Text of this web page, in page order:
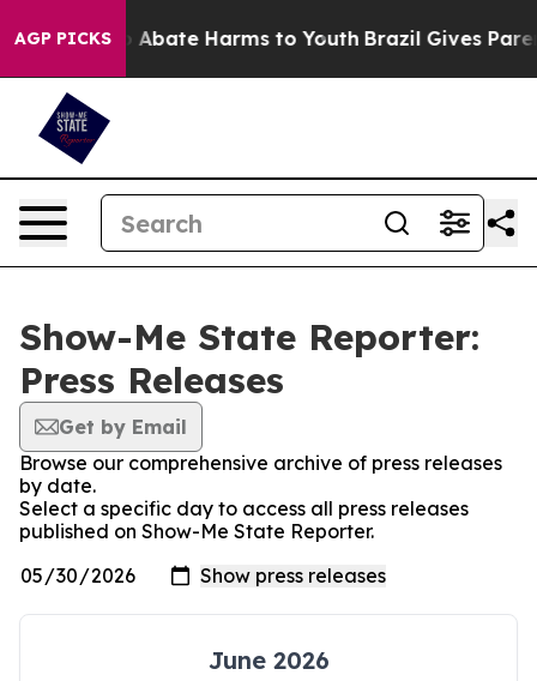
AGP PICKS
Fund to Abate Harms to Youth Brazil Gives
Show-Me State Reporter:
Press Releases
Get by Email
Browse our comprehensive archive of press releases
by date.
Select a specific day to access all press releases
published on Show-Me State Reporter.
June 2026